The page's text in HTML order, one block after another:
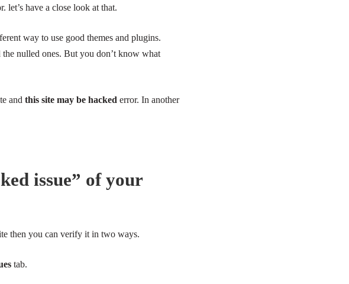
let’s have a close look at that.
way to use good themes and plugins.
nulled ones. But you don’t know what
and this site may be hacked error. In another
issue” of your
then you can verify it in two ways.
tab.